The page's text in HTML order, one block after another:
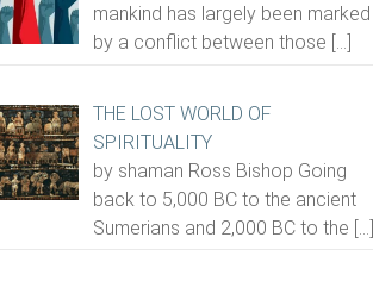
mankind has largely been marked
by a conflict between those […]
THE LOST WORLD OF
SPIRITUALITY
by shaman Ross Bishop Going
back to 5,000 BC to the ancient
Sumerians and 2,000 BC to the […]